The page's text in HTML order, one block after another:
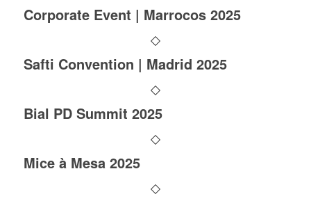
Corporate Event | Marrocos 2025
Safti Convention | Madrid 2025
Bial PD Summit 2025
Mice à Mesa 2025